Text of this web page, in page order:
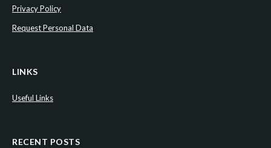
Privacy Policy
Request Personal Data
LINKS
Useful Links
RECENT POSTS